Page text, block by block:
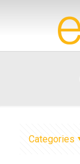
Categories